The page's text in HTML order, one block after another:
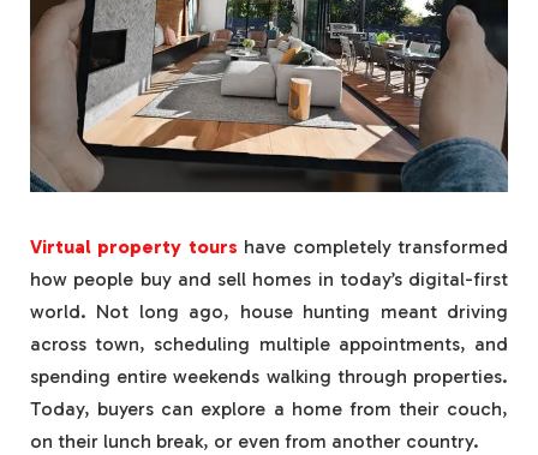
Virtual property tours have completely transformed
how people buy and sell homes in today’s digital-first
world. Not long ago, house hunting meant driving
across town, scheduling multiple appointments, and
spending entire weekends walking through properties.
Today, buyers can explore a home from their couch,
on their lunch break, or even from another country.